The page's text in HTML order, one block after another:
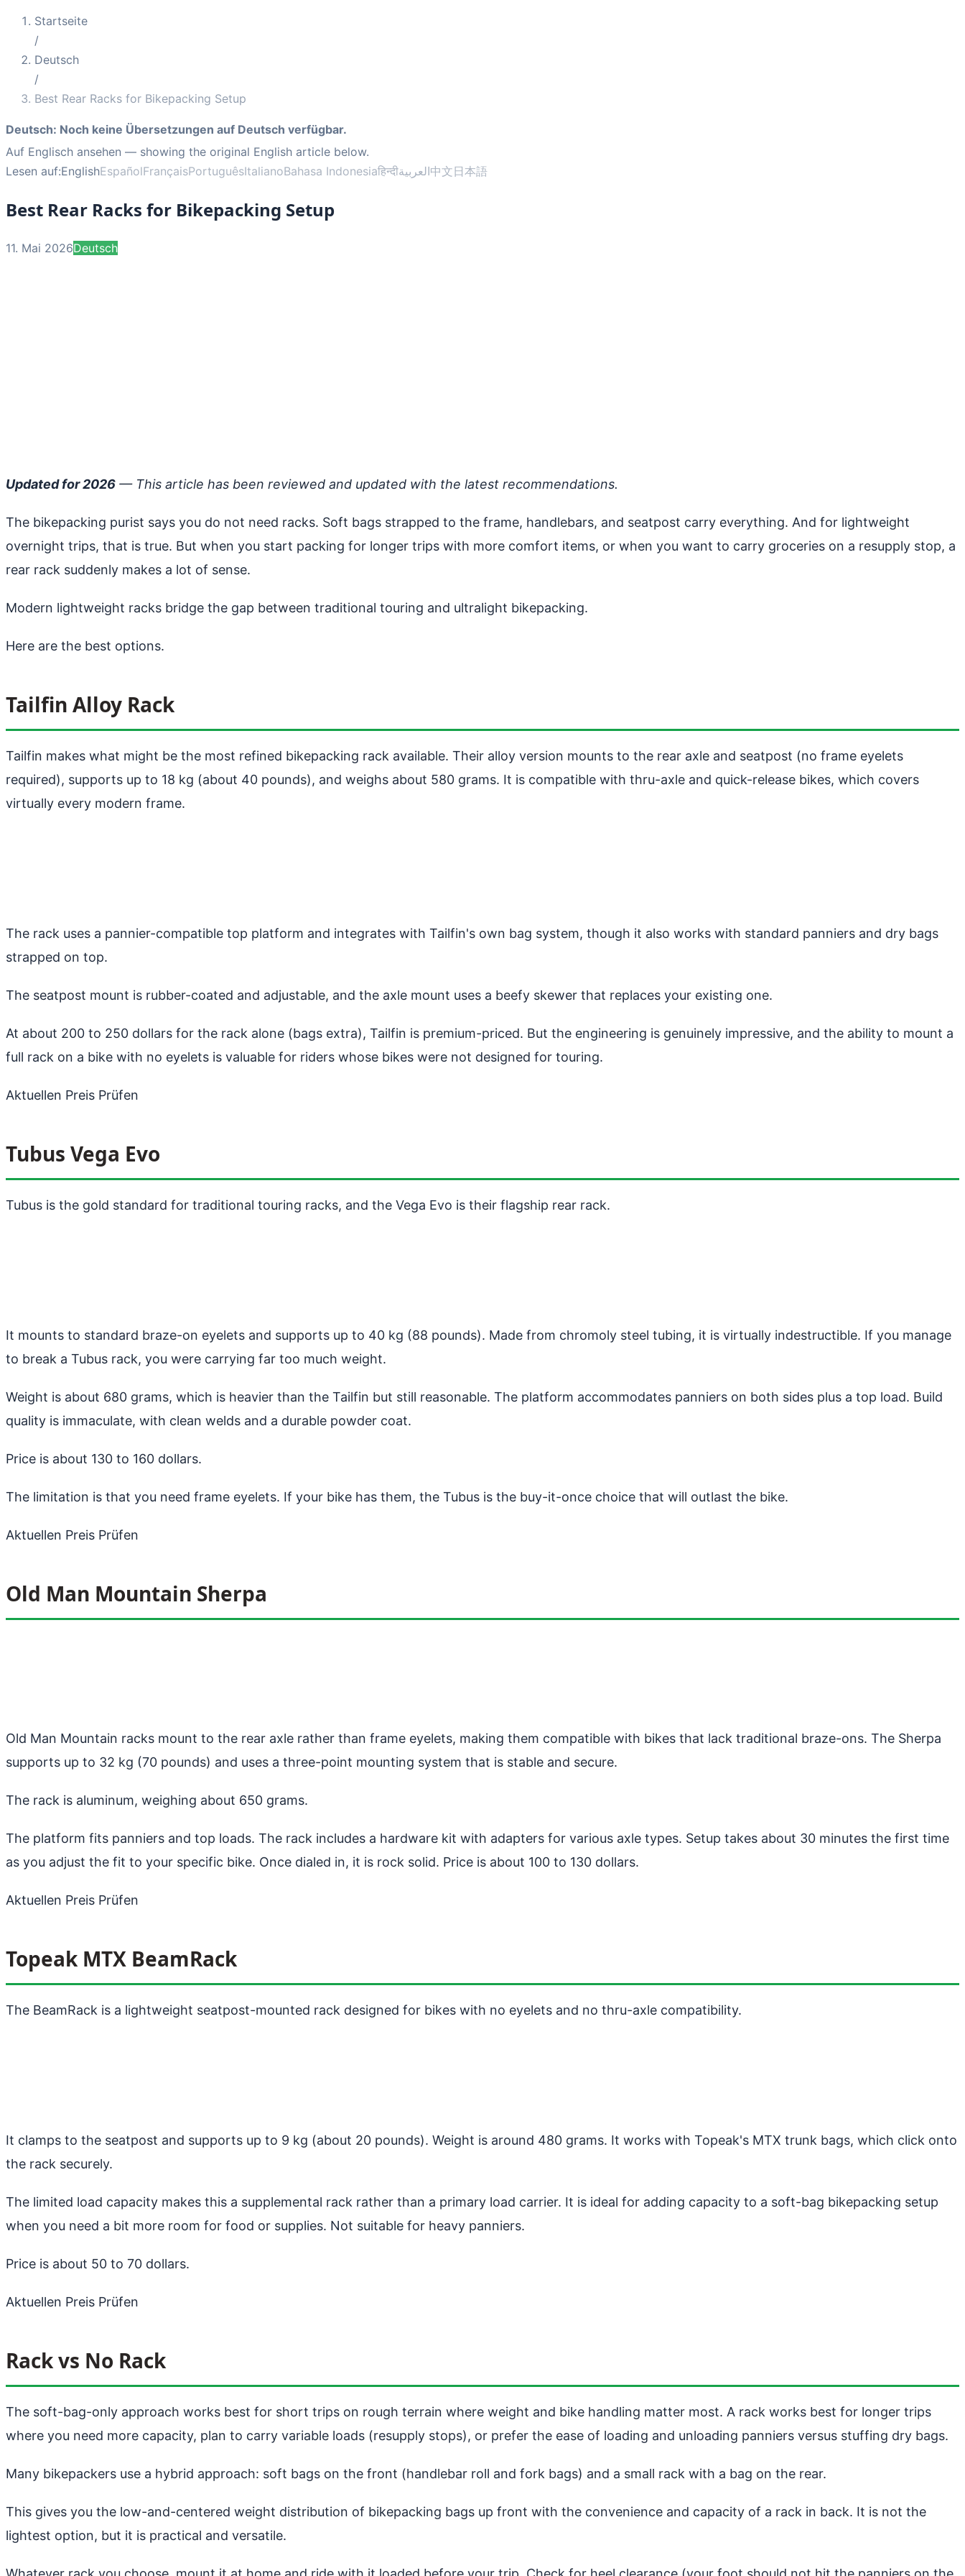
Startseite
/
Deutsch
/
Best Rear Racks for Bikepacking Setup
Deutsch: Noch keine Übersetzungen auf Deutsch verfügbar.
Auf Englisch ansehen — showing the original English article below.
Lesen auf:EnglishEspañolFrançaisPortuguêsItalianoBahasa Indonesiaहिन्दीالعربية中文日本語
Best Rear Racks for Bikepacking Setup
11. Mai 2026Deutsch
Updated for 2026 — This article has been reviewed and updated with the latest recommendations.
The bikepacking purist says you do not need racks. Soft bags strapped to the frame, handlebars, and seatpost carry everything. And for lightweight
overnight trips, that is true. But when you start packing for longer trips with more comfort items, or when you want to carry groceries on a resupply stop, a
rear rack suddenly makes a lot of sense.
Modern lightweight racks bridge the gap between traditional touring and ultralight bikepacking.
Here are the best options.
Tailfin Alloy Rack
Tailfin makes what might be the most refined bikepacking rack available. Their alloy version mounts to the rear axle and seatpost (no frame eyelets
required), supports up to 18 kg (about 40 pounds), and weighs about 580 grams. It is compatible with thru-axle and quick-release bikes, which covers
virtually every modern frame.
The rack uses a pannier-compatible top platform and integrates with Tailfin's own bag system, though it also works with standard panniers and dry bags
strapped on top.
The seatpost mount is rubber-coated and adjustable, and the axle mount uses a beefy skewer that replaces your existing one.
At about 200 to 250 dollars for the rack alone (bags extra), Tailfin is premium-priced. But the engineering is genuinely impressive, and the ability to mount a
full rack on a bike with no eyelets is valuable for riders whose bikes were not designed for touring.
Aktuellen Preis Prüfen
Tubus Vega Evo
Tubus is the gold standard for traditional touring racks, and the Vega Evo is their flagship rear rack.
It mounts to standard braze-on eyelets and supports up to 40 kg (88 pounds). Made from chromoly steel tubing, it is virtually indestructible. If you manage
to break a Tubus rack, you were carrying far too much weight.
Weight is about 680 grams, which is heavier than the Tailfin but still reasonable. The platform accommodates panniers on both sides plus a top load. Build
quality is immaculate, with clean welds and a durable powder coat.
Price is about 130 to 160 dollars.
The limitation is that you need frame eyelets. If your bike has them, the Tubus is the buy-it-once choice that will outlast the bike.
Aktuellen Preis Prüfen
Old Man Mountain Sherpa
Old Man Mountain racks mount to the rear axle rather than frame eyelets, making them compatible with bikes that lack traditional braze-ons. The Sherpa
supports up to 32 kg (70 pounds) and uses a three-point mounting system that is stable and secure.
The rack is aluminum, weighing about 650 grams.
The platform fits panniers and top loads. The rack includes a hardware kit with adapters for various axle types. Setup takes about 30 minutes the first time
as you adjust the fit to your specific bike. Once dialed in, it is rock solid. Price is about 100 to 130 dollars.
Aktuellen Preis Prüfen
Topeak MTX BeamRack
The BeamRack is a lightweight seatpost-mounted rack designed for bikes with no eyelets and no thru-axle compatibility.
It clamps to the seatpost and supports up to 9 kg (about 20 pounds). Weight is around 480 grams. It works with Topeak's MTX trunk bags, which click onto
the rack securely.
The limited load capacity makes this a supplemental rack rather than a primary load carrier. It is ideal for adding capacity to a soft-bag bikepacking setup
when you need a bit more room for food or supplies. Not suitable for heavy panniers.
Price is about 50 to 70 dollars.
Aktuellen Preis Prüfen
Rack vs No Rack
The soft-bag-only approach works best for short trips on rough terrain where weight and bike handling matter most. A rack works best for longer trips
where you need more capacity, plan to carry variable loads (resupply stops), or prefer the ease of loading and unloading panniers versus stuffing dry bags.
Many bikepackers use a hybrid approach: soft bags on the front (handlebar roll and fork bags) and a small rack with a bag on the rear.
This gives you the low-and-centered weight distribution of bikepacking bags up front with the convenience and capacity of a rack in back. It is not the
lightest option, but it is practical and versatile.